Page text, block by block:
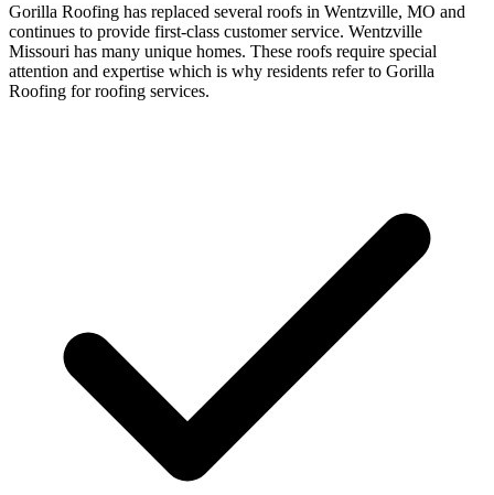
Gorilla Roofing has replaced several roofs in Wentzville, MO and
continues to provide first-class customer service. Wentzville
Missouri has many unique homes. These roofs require special
attention and expertise which is why residents refer to Gorilla
Roofing for roofing services.